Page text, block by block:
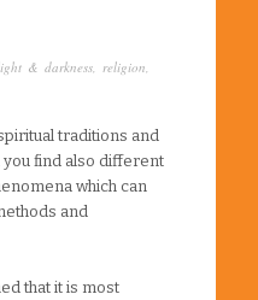
& darkness, religion,
traditions and
you find also different
which can
and
that it is most